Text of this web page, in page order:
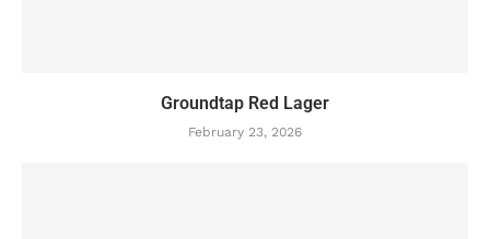
Groundtap Red Lager
February 23, 2026